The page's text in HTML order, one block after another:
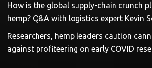
How is the global supply-chain crunch
hemp? Q&A with logistics expert Kevin
Researchers, hemp leaders caution
against profiteering on early COVID